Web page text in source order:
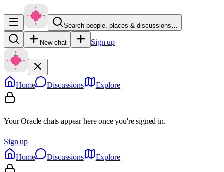
Search people, places & discussions…
New chat Sign up
Home Discussions Explore
Your Oracle chats appear here once you're signed in.
Sign up
Home
Discussions Explore